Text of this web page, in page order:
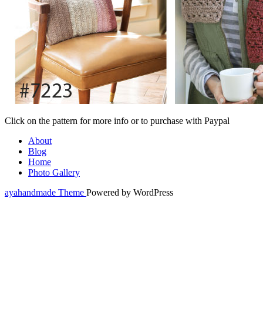
Click on the pattern for more info or to purchase with Paypal
About
Blog
Home
Photo Gallery
ayahandmade Theme Powered by WordPress